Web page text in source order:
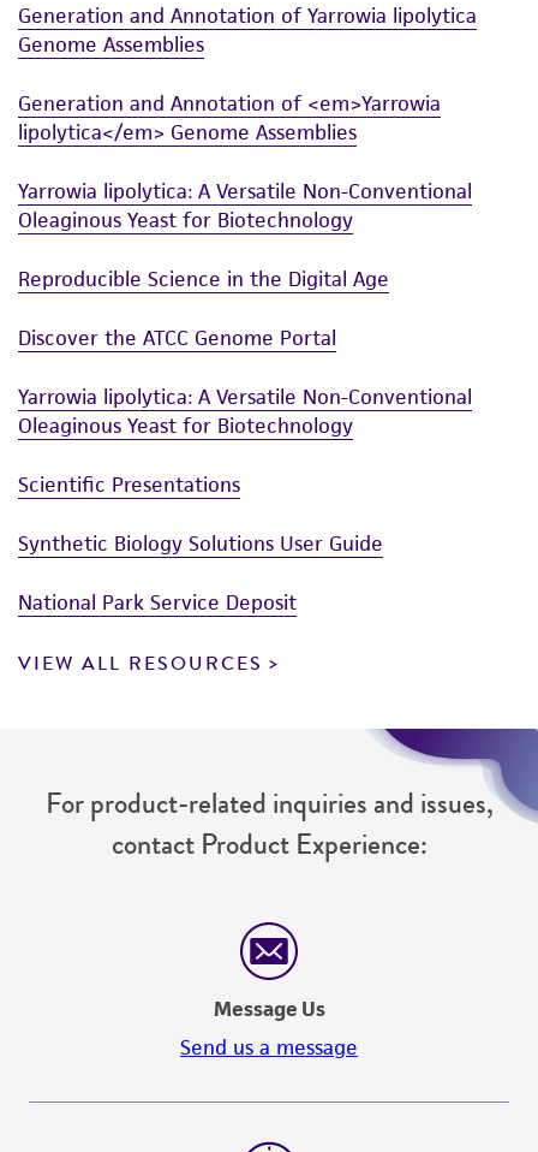
Generation and Annotation of Yarrowia lipolytica
Genome Assemblies
Generation and Annotation of <em>Yarrowia
lipolytica</em> Genome Assemblies
Yarrowia lipolytica: A Versatile Non-Conventional
Oleaginous Yeast for Biotechnology
Reproducible Science in the Digital Age
Discover the ATCC Genome Portal
Yarrowia lipolytica: A Versatile Non-Conventional
Oleaginous Yeast for Biotechnology
Scientific Presentations
Synthetic Biology Solutions User Guide
National Park Service Deposit
VIEW ALL RESOURCES
For product-related inquiries and issues,
contact Product Experience:
Message Us
Send us a message